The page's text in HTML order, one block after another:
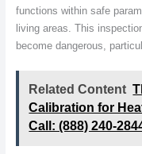
functions within safe
living areas. This
become dangerous,
Related Content
Calibration for
Call: (888) 240-